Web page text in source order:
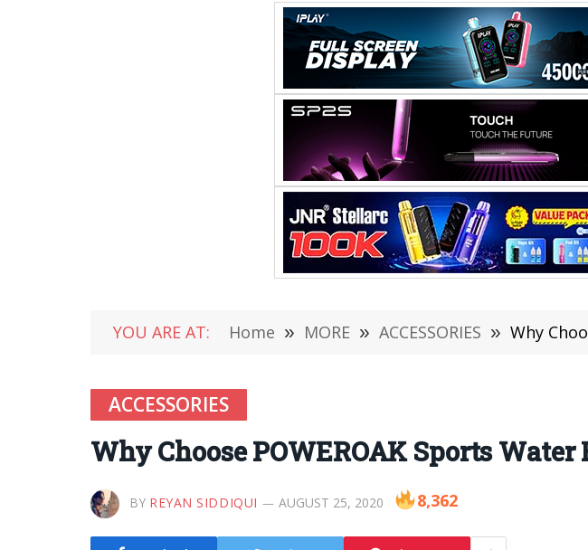
YOU ARE AT: Home » MORE » ACCESSORIES » Why
ACCESSORIES
Why Choose POWEROAK Sports
BY REYAN SIDDIQUI AUGUST 25, 2020 8,362